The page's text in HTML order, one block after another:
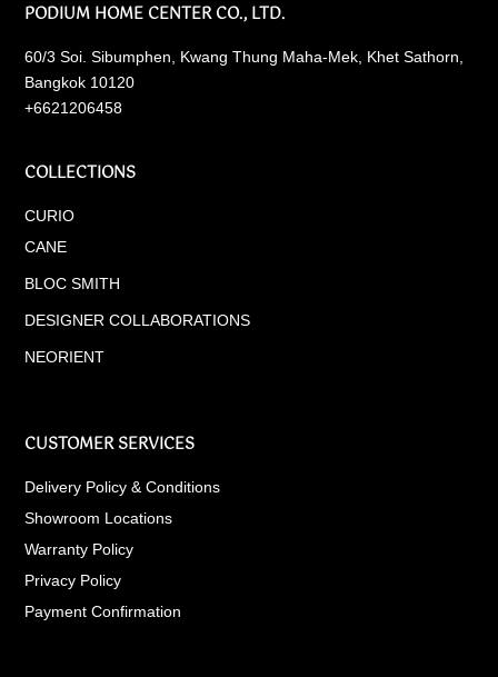
PODIUM HOME CENTER CO., LTD.
60/3 Soi. Sibumphen, Kwang Thung Maha-Mek, Khet Sathorn,
Bangkok 10120
+6621206458
COLLECTIONS
CURIO
CANE
BLOC SMITH
DESIGNER COLLABORATIONS
NEORIENT
CUSTOMER SERVICES
Delivery Policy & Conditions
Showroom Locations
Warranty Policy
Privacy Policy
Payment Confirmation